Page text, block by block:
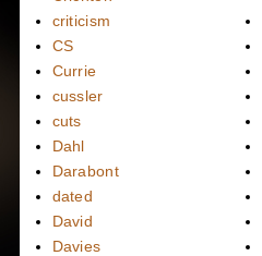
criticism
CS
Currie
cussler
cuts
Dahl
Darabont
dated
David
Davies